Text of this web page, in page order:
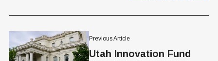
Previous Article
Utah Innovation Fund